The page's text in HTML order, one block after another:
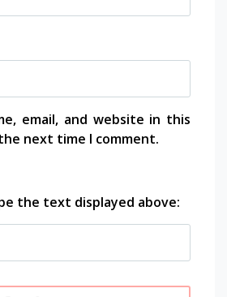
email, and website in this
next time I comment.
the text displayed above: